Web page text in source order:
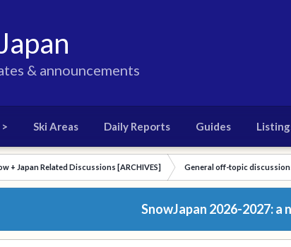
& announcements
Ski Areas Daily Reports Guides
+ Japan Related Discussions [ARCHIVES] General off-topic
SnowJapan 2026-2027: